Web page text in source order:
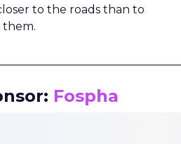
to the roads than to
them.
Fospha